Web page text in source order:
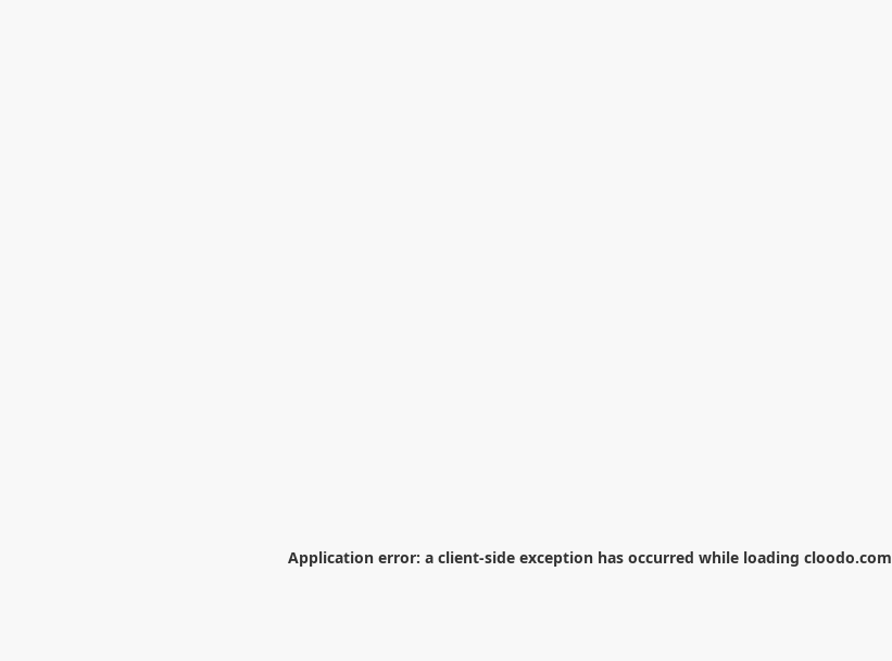
Application error: a client-side exception has occurred while loading cloodo.com